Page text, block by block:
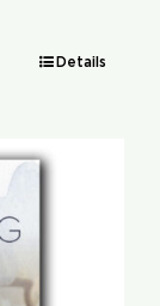
Details